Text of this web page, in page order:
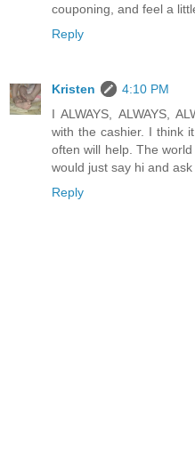
couponing, and feel a
Reply
Kristen
4:10 PM
I ALWAYS, ALWAYS,
with the cashier. I think
often will help. The
would just say hi and
Reply